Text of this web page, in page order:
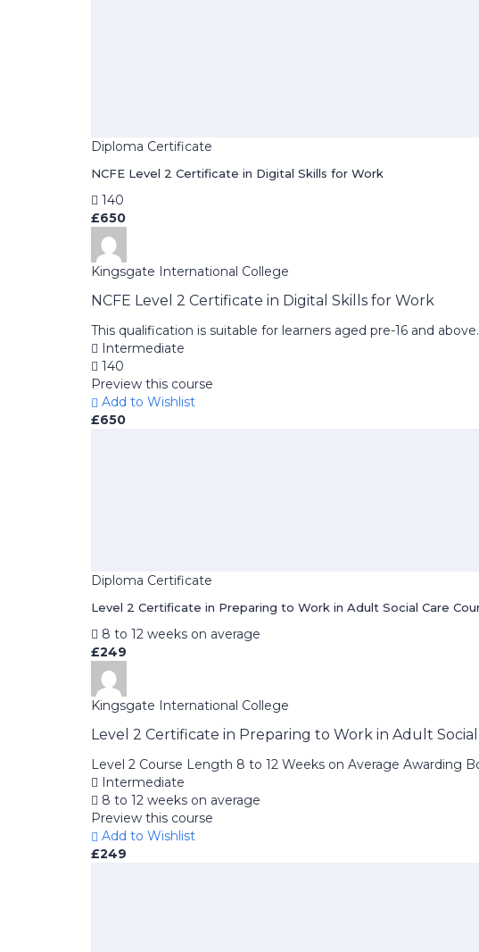
Diploma Certificate
NCFE Level 2 Certificate in Digital Skills for Work
140
£650
Kingsgate International College
NCFE Level 2 Certificate in Digital Skills for Work
This qualification is suitable for learners aged pre-16 and
Intermediate
140
Preview this course
Add to Wishlist
£650
Diploma Certificate
Level 2 Certificate in Preparing to Work in Adult Social Care
8 to 12 weeks on average
£249
Kingsgate International College
Level 2 Certificate in Preparing to Work in Adult
Level 2 Course Length 8 to 12 Weeks on Average Awarding
Intermediate
8 to 12 weeks on average
Preview this course
Add to Wishlist
£249